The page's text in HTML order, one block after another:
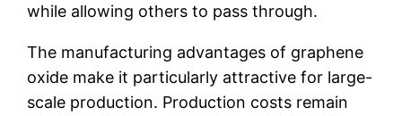
while allowing others to pass through.
The manufacturing advantages of graphene
oxide make it particularly attractive for large-
scale production. Production costs remain